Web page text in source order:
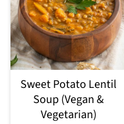
Sweet Potato Lentil
Soup (Vegan &
Vegetarian)